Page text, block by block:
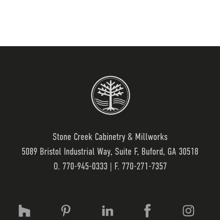
Stone Creek Cabinetry & Millworks
5089 Bristol Industrial Way, Suite F, Buford, GA 30518
O. 770-945-0333 | F. 770-271-7357